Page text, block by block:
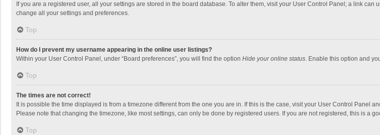
If you are a registered user, all your settings are stored in the board database. To alter them, visit your User Control Panel; a link
change all your settings and preferences.
Top
How do I prevent my username appearing in the online user listings?
Within your User Control Panel, under “Board preferences”, you will find the option Hide your online status. Enable this option and
Top
The times are not correct!
It is possible the time displayed is from a timezone different from the one you are in. If this is the case, visit your User Control Panel
Please note that changing the timezone, like most settings, can only be done by registered users. If you are not registered, this is a
Top